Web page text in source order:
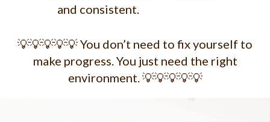
and consistent.
💡💡💡💡💡 You don’t need to fix yourself to
make progress. You just need the right
environment. 💡💡💡💡💡